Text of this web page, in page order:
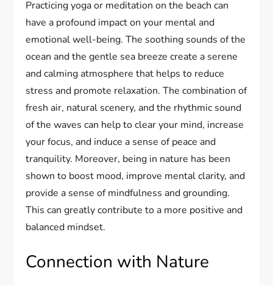
Practicing yoga or meditation on the beach can
have a profound impact on your mental and
emotional well-being. The soothing sounds of the
ocean and the gentle sea breeze create a serene
and calming atmosphere that helps to reduce
stress and promote relaxation. The combination of
fresh air, natural scenery, and the rhythmic sound
of the waves can help to clear your mind, increase
your focus, and induce a sense of peace and
tranquility. Moreover, being in nature has been
shown to boost mood, improve mental clarity, and
provide a sense of mindfulness and grounding.
This can greatly contribute to a more positive and
balanced mindset.
Connection with Nature